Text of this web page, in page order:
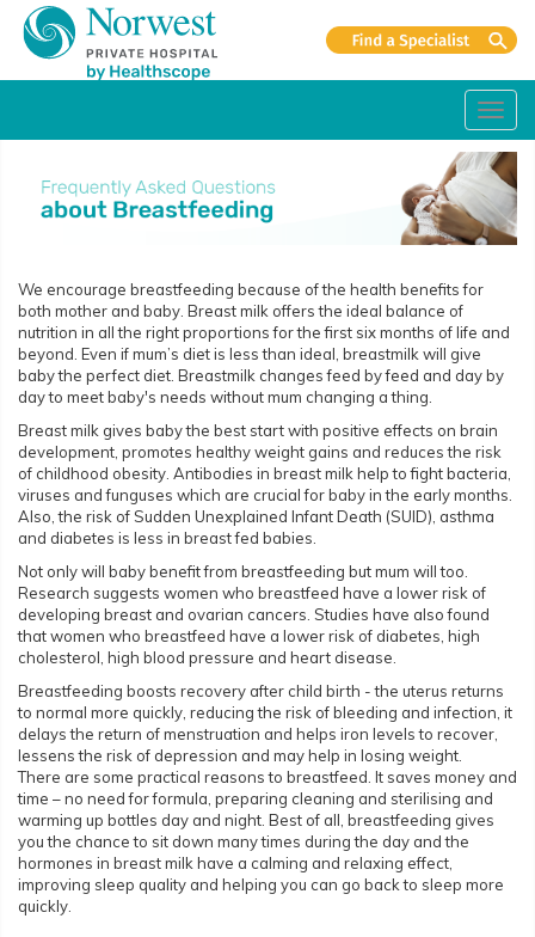
We encourage breastfeeding because of the health benefits for
both mother and baby. Breast milk offers the ideal balance of
nutrition in all the right proportions for the first six months of life and
beyond. Even if mum’s diet is less than ideal, breastmilk will give
baby the perfect diet. Breastmilk changes feed by feed and day by
day to meet baby's needs without mum changing a thing.
Breast milk gives baby the best start with positive effects on brain
development, promotes healthy weight gains and reduces the risk
of childhood obesity. Antibodies in breast milk help to fight bacteria,
viruses and funguses which are crucial for baby in the early months.
Also, the risk of Sudden Unexplained Infant Death (SUID), asthma
and diabetes is less in breast fed babies.
Not only will baby benefit from breastfeeding but mum will too.
Research suggests women who breastfeed have a lower risk of
developing breast and ovarian cancers. Studies have also found
that women who breastfeed have a lower risk of diabetes, high
cholesterol, high blood pressure and heart disease.
Breastfeeding boosts recovery after child birth - the uterus returns
to normal more quickly, reducing the risk of bleeding and infection, it
delays the return of menstruation and helps iron levels to recover,
lessens the risk of depression and may help in losing weight.
There are some practical reasons to breastfeed. It saves money and
time – no need for formula, preparing cleaning and sterilising and
warming up bottles day and night. Best of all, breastfeeding gives
you the chance to sit down many times during the day and the
hormones in breast milk have a calming and relaxing effect,
improving sleep quality and helping you can go back to sleep more
quickly.